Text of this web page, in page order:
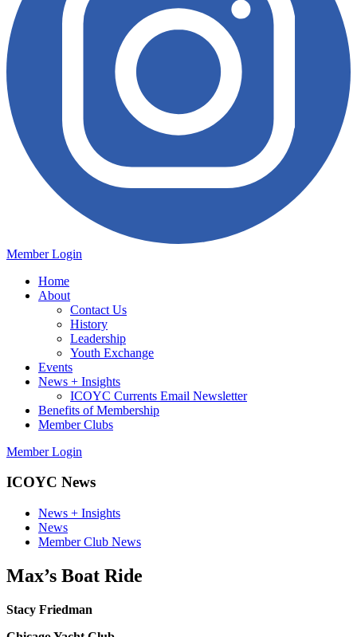
Member Login
Home
About
Contact Us
History
Leadership
Youth Exchange
Events
News + Insights
ICOYC Currents Email Newsletter
Benefits of Membership
Member Clubs
Member Login
ICOYC News
News + Insights
News
Member Club News
Max’s Boat Ride
Stacy Friedman